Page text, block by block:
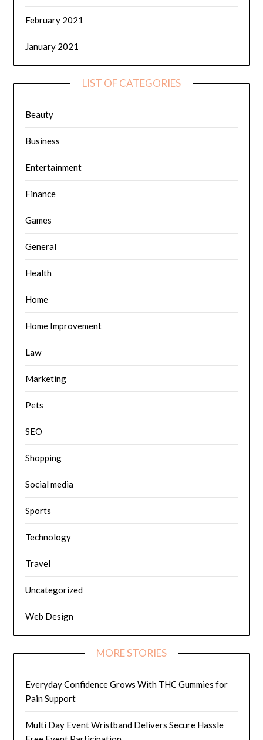
February 2021
January 2021
LIST OF CATEGORIES
Beauty
Business
Entertainment
Finance
Games
General
Health
Home
Home Improvement
Law
Marketing
Pets
SEO
Shopping
Social media
Sports
Technology
Travel
Uncategorized
Web Design
MORE STORIES
Everyday Confidence Grows With THC Gummies for
Pain Support
Multi Day Event Wristband Delivers Secure Hassle